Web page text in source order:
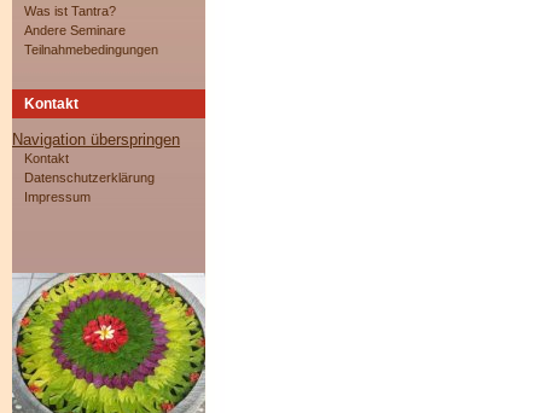
Was ist Tantra?
Andere Seminare
Teilnahmebedingungen
Kontakt
Navigation überspringen
Kontakt
Datenschutzerklärung
Impressum